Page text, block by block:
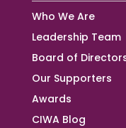
Who We Are
Leadership Team
Board of
Our Supporters
Awards
CIWA Blog